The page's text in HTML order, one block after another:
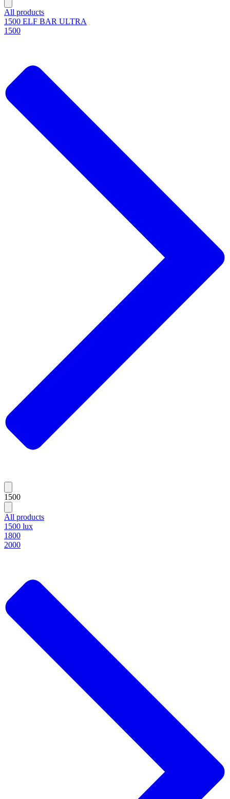
All products
1500 ELF BAR ULTRA
1500
1500
All products
1500 lux
1800
2000